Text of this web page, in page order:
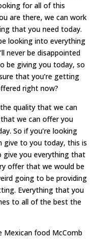
for all of this
are there, we can work
that you need today.
looking into everything
never be disappointed
be giving you today, so
that you’re getting
right now?
quality that we can
we can offer you
So if you’re looking
give to you today, this is
give you everything that
offer that we would be
going to be providing
Everything that you
to all of the best the
Mexican food McComb